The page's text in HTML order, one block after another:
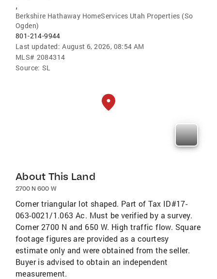
,
Berkshire Hathaway HomeServices Utah Properties (So
Ogden)
801-214-9944
Last updated: August 6, 2026, 08:54 AM
MLS# 2084314
Source: SL
About This Land
2700 N 600 W
Corner triangular lot shaped. Part of Tax ID#17-
063-0021/1.063 Ac. Must be verified by a survey.
Corner 2700 N and 650 W. High traffic flow. Square
footage figures are provided as a courtesy
estimate only and were obtained from the seller.
Buyer is advised to obtain an independent
measurement.